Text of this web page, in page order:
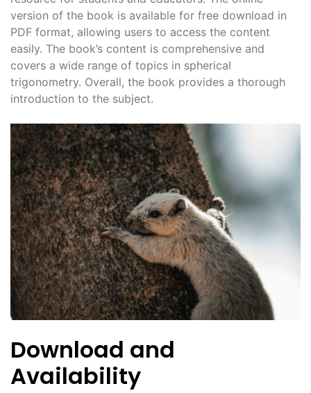
version of the book is available for free download in
PDF format, allowing users to access the content
easily. The book’s content is comprehensive and
covers a wide range of topics in spherical
trigonometry. Overall, the book provides a thorough
introduction to the subject.
Download and
Availability